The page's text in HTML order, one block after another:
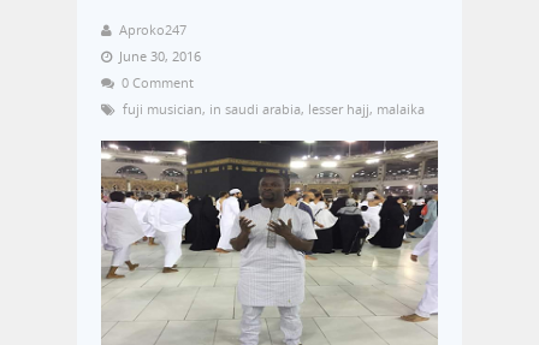
Aproko247
June 30, 2016
0 Comment
fuji musician, in saudi arabia, lesser hajj, malaika